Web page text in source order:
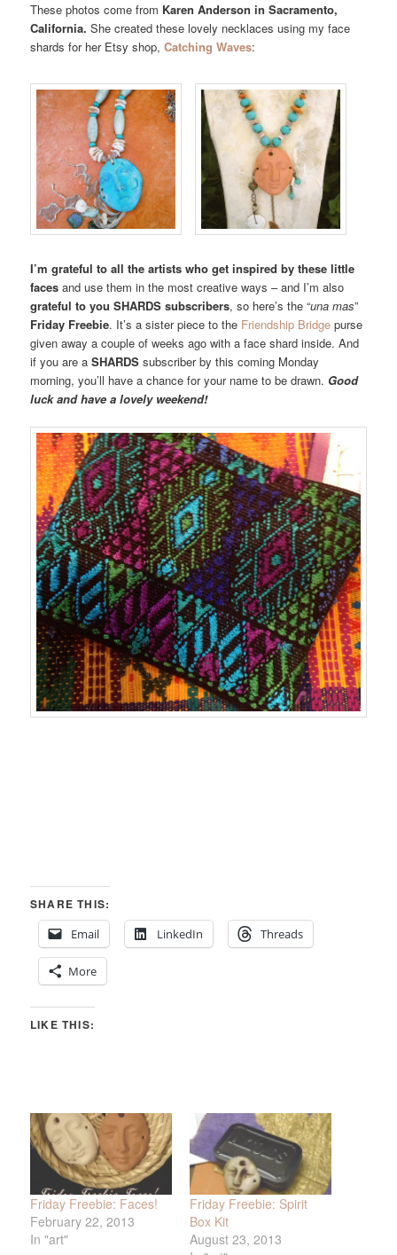
These photos come from Karen Anderson in Sacramento,
California. She created these lovely necklaces using my face
shards for her Etsy shop,Catching Waves:
I’m grateful to all the artists who get inspired by these little
faces and use them in the most creative ways – and I’m also
grateful to you SHARDS subscribers, so here’s the “una mas”
Friday Freebie. It’s a sister piece to the Friendship Bridge purse
given away a couple of weeks ago with a face shard inside. And
if you are aSHARDS subscriber by this coming Monday
morning, you’ll have a chance for your name to be drawn. Good
luck and have a lovely weekend!
SHARE THIS:
Email
LinkedIn Threads
More
LIKE THIS:
Friday Freebie: Faces!
February 22, 2013
In "art"
Friday Freebie: Spirit
Box Kit
August 23, 2013